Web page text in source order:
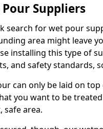
Suppliers
search for wet pour
area might leave
installing this type of
and safety standards,
can only be laid on
you want to be
safe area.